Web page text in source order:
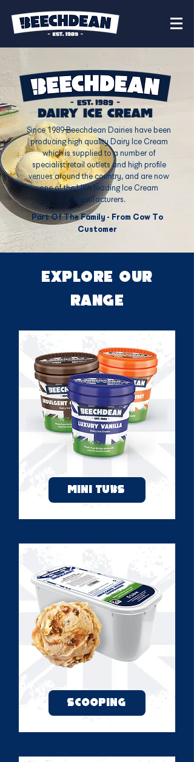
Since 1989 Beechdean Dairies have been
producing high quality Dairy Ice Cream
which is supplied to a number of
specialist retail outlets and high profile
venues around the country, and are now
one of the UK’s leading Ice Cream
manufacturers.​
Part Of The Family - From Cow To
Customer
Explore OUR
RANGE
MINI TUBS
SCOOPING